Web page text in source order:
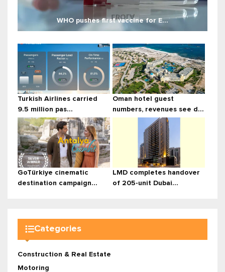
WHO pushes first vaccine for E...
Turkish Airlines carried
9.5 million pas...
Oman hotel guest
numbers, revenues see d...
GoTürkiye cinematic
destination campaign...
LMD completes handover
of 205-unit Dubai...
Categories
Construction & Real Estate
Motoring